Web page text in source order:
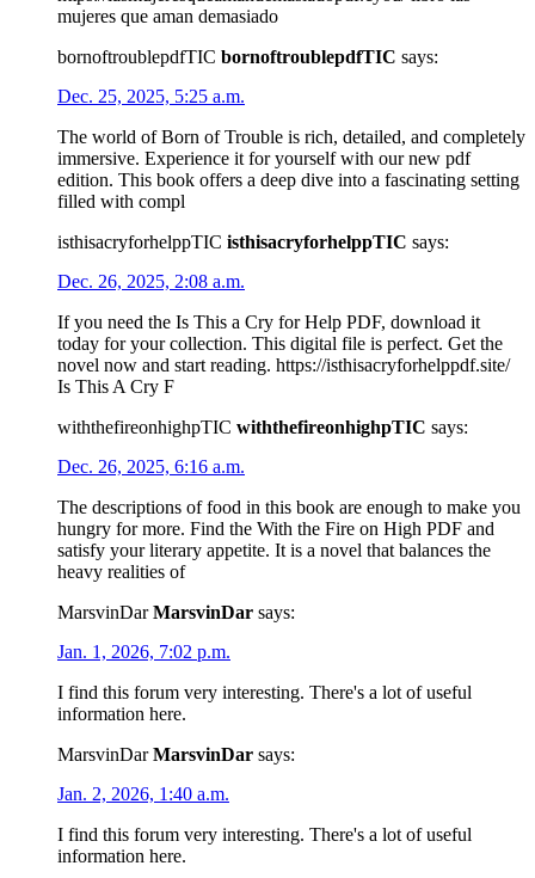
mujeres que aman demasiado
bornoftroublepdfTIC bornoftroublepdfTIC says:
Dec. 25, 2025, 5:25 a.m.
The world of Born of Trouble is rich, detailed, and completely
immersive. Experience it for yourself with our new pdf
edition. This book offers a deep dive into a fascinating setting
filled with compl
isthisacryforhelppTIC isthisacryforhelppTIC says:
Dec. 26, 2025, 2:08 a.m.
If you need the Is This a Cry for Help PDF, download it
today for your collection. This digital file is perfect. Get the
novel now and start reading. https://isthisacryforhelppdf.site/
Is This A Cry F
withthefireonhighpTIC withthefireonhighpTIC says:
Dec. 26, 2025, 6:16 a.m.
The descriptions of food in this book are enough to make you
hungry for more. Find the With the Fire on High PDF and
satisfy your literary appetite. It is a novel that balances the
heavy realities of
MarsvinDar MarsvinDar says:
Jan. 1, 2026, 7:02 p.m.
I find this forum very interesting. There's a lot of useful
information here.
MarsvinDar MarsvinDar says:
Jan. 2, 2026, 1:40 a.m.
I find this forum very interesting. There's a lot of useful
information here.